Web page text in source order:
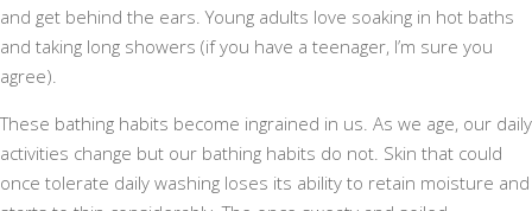
and get behind the ears. Young adults love soaking in hot baths
and taking long showers (if you have a teenager, I’m sure you
agree).
These bathing habits become ingrained in us. As we age, our daily
activities change but our bathing habits do not. Skin that could
once tolerate daily washing loses its ability to retain moisture and